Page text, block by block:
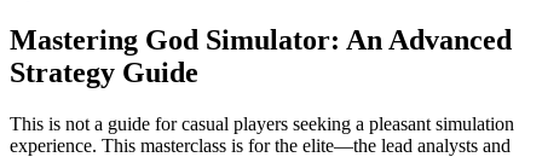
Mastering God Simulator: An Advanced
Strategy Guide
This is not a guide for casual players seeking a pleasant simulation
experience. This masterclass is for the elite—the lead analysts and